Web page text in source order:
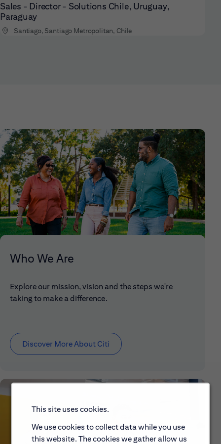
This site uses cookies.
We use cookies to collect data while you use
this website. The cookies we gather allow us
Sales - Director - Solutions Chile, Uruguay,
Paraguay
Santiago, Santiago Metropolitan, Chile
Who We Are
Explore our mission, vision and the steps we're
taking to make a difference.
Discover More About Citi